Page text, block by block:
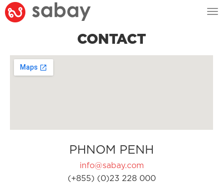
CONTACT
PHNOM PENH
info@sabay.com
(+855) (0)23 228 000